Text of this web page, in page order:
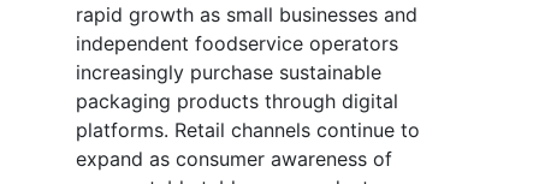
rapid growth as small businesses and
independent foodservice operators
increasingly purchase sustainable
packaging products through digital
platforms. Retail channels continue to
expand as consumer awareness of